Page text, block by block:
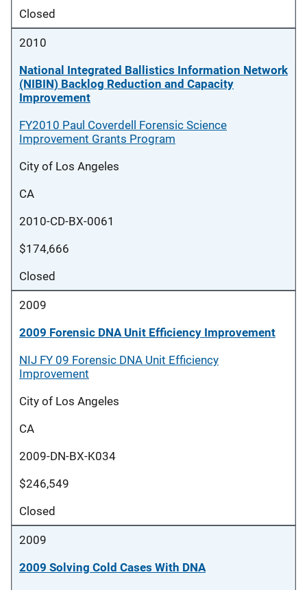
Closed
2010
National Integrated Ballistics Information Network
(NIBIN) Backlog Reduction and Capacity
Improvement
FY2010 Paul Coverdell Forensic Science
Improvement Grants Program
City of Los Angeles
CA
2010-CD-BX-0061
$174,666
Closed
2009
2009 Forensic DNA Unit Efficiency Improvement
NIJ FY 09 Forensic DNA Unit Efficiency
Improvement
City of Los Angeles
CA
2009-DN-BX-K034
$246,549
Closed
2009
2009 Solving Cold Cases With DNA